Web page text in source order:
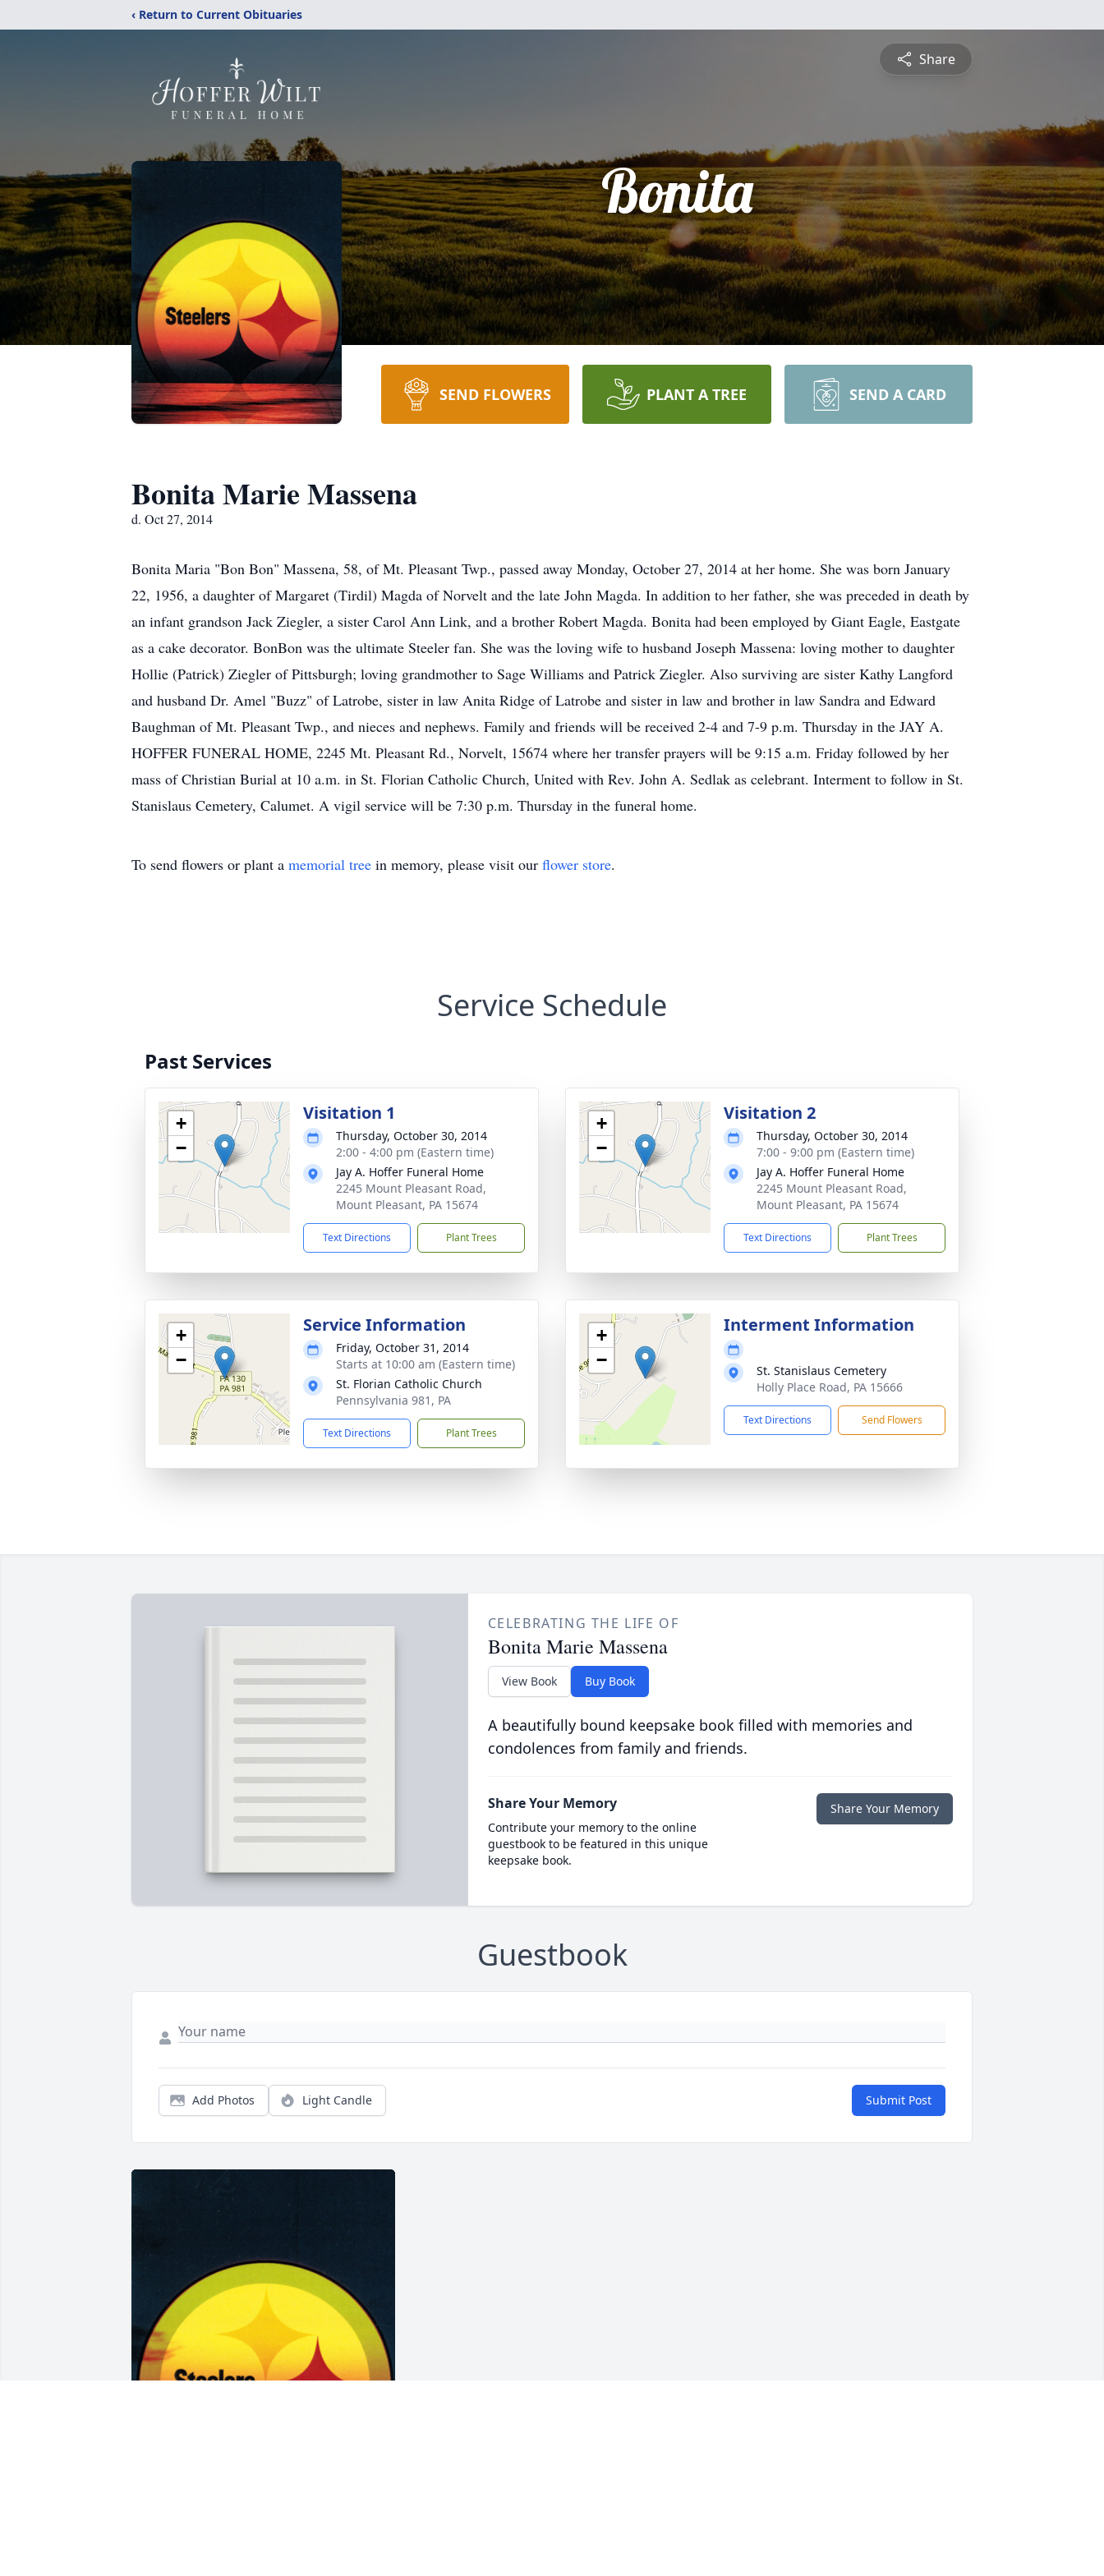
‹ Return to Current Obituaries
Share
Bonita
SEND FLOWERS PLANT A TREE SEND A CARD
Bonita Marie Massena
d. Oct 27, 2014
Bonita Maria "Bon Bon" Massena, 58, of Mt. Pleasant Twp., passed away Monday, October 27, 2014 at her home. She was born January
22, 1956, a daughter of Margaret (Tirdil) Magda of Norvelt and the late John Magda. In addition to her father, she was preceded in death by
an infant grandson Jack Ziegler, a sister Carol Ann Link, and a brother Robert Magda. Bonita had been employed by Giant Eagle, Eastgate
as a cake decorator. BonBon was the ultimate Steeler fan. She was the loving wife to husband Joseph Massena: loving mother to daughter
Hollie (Patrick) Ziegler of Pittsburgh; loving grandmother to Sage Williams and Patrick Ziegler. Also surviving are sister Kathy Langford
and husband Dr. Amel "Buzz" of Latrobe, sister in law Anita Ridge of Latrobe and sister in law and brother in law Sandra and Edward
Baughman of Mt. Pleasant Twp., and nieces and nephews. Family and friends will be received 2-4 and 7-9 p.m. Thursday in the JAY A.
HOFFER FUNERAL HOME, 2245 Mt. Pleasant Rd., Norvelt, 15674 where her transfer prayers will be 9:15 a.m. Friday followed by her
mass of Christian Burial at 10 a.m. in St. Florian Catholic Church, United with Rev. John A. Sedlak as celebrant. Interment to follow in St.
Stanislaus Cemetery, Calumet. A vigil service will be 7:30 p.m. Thursday in the funeral home.
To send flowers or plant a memorial tree in memory, please visit our flower store.
Service Schedule
Past Services
+
−
Visitation 1
Thursday, October 30, 2014
2:00 - 4:00 pm (Eastern time)
Jay A. Hoffer Funeral Home
2245 Mount Pleasant Road,
Mount Pleasant, PA 15674
Text Directions Plant Trees
+
−
Visitation 2
Thursday, October 30, 2014
7:00 - 9:00 pm (Eastern time)
Jay A. Hoffer Funeral Home
2245 Mount Pleasant Road,
Mount Pleasant, PA 15674
Text Directions Plant Trees
+
−
Service Information
Friday, October 31, 2014
Starts at 10:00 am (Eastern time)
St. Florian Catholic Church
Pennsylvania 981, PA
Text Directions Plant Trees
+
−
Interment Information
St. Stanislaus Cemetery
Holly Place Road, PA 15666
Text Directions Send Flowers
CELEBRATING THE LIFE OF
Bonita Marie Massena
View Book Buy Book
A beautifully bound keepsake book filled with memories and
condolences from family and friends.
Share Your Memory
Contribute your memory to the online
guestbook to be featured in this unique
keepsake book.
Share Your Memory
Guestbook
Add Photos Light Candle Submit Post